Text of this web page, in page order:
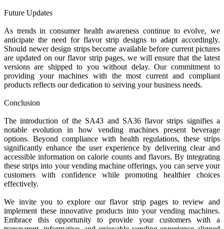
Future Updates
As trends in consumer health awareness continue to evolve, we
anticipate the need for flavor strip designs to adapt accordingly.
Should newer design strips become available before current pictures
are updated on our flavor strip pages, we will ensure that the latest
versions are shipped to you without delay. Our commitment to
providing your machines with the most current and compliant
products reflects our dedication to serving your business needs.
Conclusion
The introduction of the SA43 and SA36 flavor strips signifies a
notable evolution in how vending machines present beverage
options. Beyond compliance with health regulations, these strips
significantly enhance the user experience by delivering clear and
accessible information on calorie counts and flavors. By integrating
these strips into your vending machine offerings, you can serve your
customers with confidence while promoting healthier choices
effectively.
We invite you to explore our flavor strip pages to review and
implement these innovative products into your vending machines.
Embrace this opportunity to provide your customers with a